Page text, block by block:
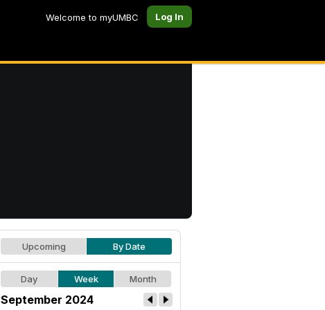
Welcome to myUMBC Log In
Upcoming By Date
Day Week Month
September 2024